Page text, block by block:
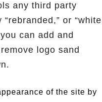
any third party
or “white
can add and
logo sand
of the site by